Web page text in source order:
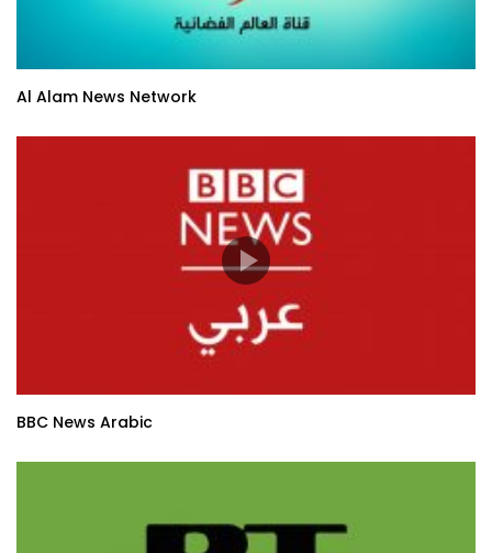
Al Alam News Network
BBC News Arabic